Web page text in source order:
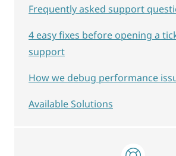
Frequently asked support
4 easy fixes before opening a
support
How we debug performance
Available Solutions